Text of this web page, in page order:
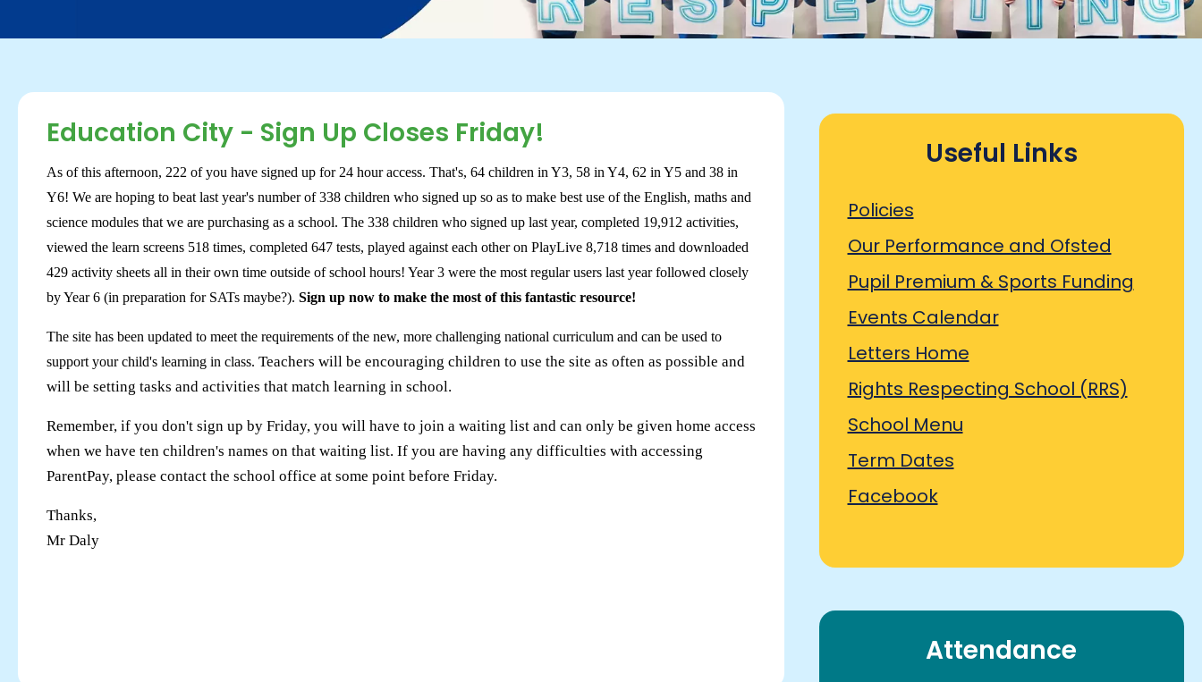
Education City - Sign Up Closes Friday!
As of this afternoon, 222 of you have signed up for 24 hour access. That's, 64 children in Y3, 58 in Y4, 62 in Y5 and 38 in
Y6! We are hoping to beat last year's number of 338 children who signed up so as to make best use of the English, maths and
science modules that we are purchasing as a school. The 338 children who signed up last year, completed 19,912 activities,
viewed the learn screens 518 times, completed 647 tests, played against each other on PlayLive 8,718 times and downloaded
429 activity sheets all in their own time outside of school hours! Year 3 were the most regular users last year followed closely
by Year 6 (in preparation for SATs maybe?). Sign up now to make the most of this fantastic resource!
The site has been updated to meet the requirements of the new, more challenging national curriculum and can be used to
support your child's learning in class. Teachers will be encouraging children to use the site as often as possible and
will be setting tasks and activities that match learning in school.
Remember, if you don't sign up by Friday, you will have to join a waiting list and can only be given home access
when we have ten children's names on that waiting list. If you are having any difficulties with accessing
ParentPay, please contact the school office at some point before Friday.
Thanks,
Mr Daly
Useful Links
Policies
Our Performance and Ofsted
Pupil Premium & Sports Funding
Events Calendar
Letters Home
Rights Respecting School (RRS)
School Menu
Term Dates
Facebook
Attendance